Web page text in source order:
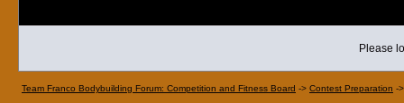
Please
Team Franco Bodybuilding Forum: Competition and Fitness Board -> Contest Preparation -